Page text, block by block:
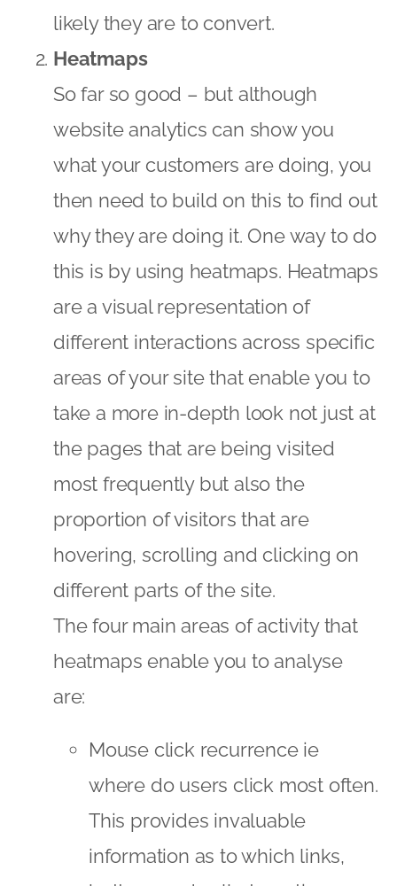
likely they are to convert.
Heatmaps
So far so good – but although
website analytics can show you
what your customers are doing, you
then need to build on this to find out
why they are doing it. One way to do
this is by using heatmaps. Heatmaps
are a visual representation of
different interactions across specific
areas of your site that enable you to
take a more in-depth look not just at
the pages that are being visited
most frequently but also the
proportion of visitors that are
hovering, scrolling and clicking on
different parts of the site.
The four main areas of activity that
heatmaps enable you to analyse
are:
Mouse click recurrence ie
where do users click most often.
This provides invaluable
information as to which links,